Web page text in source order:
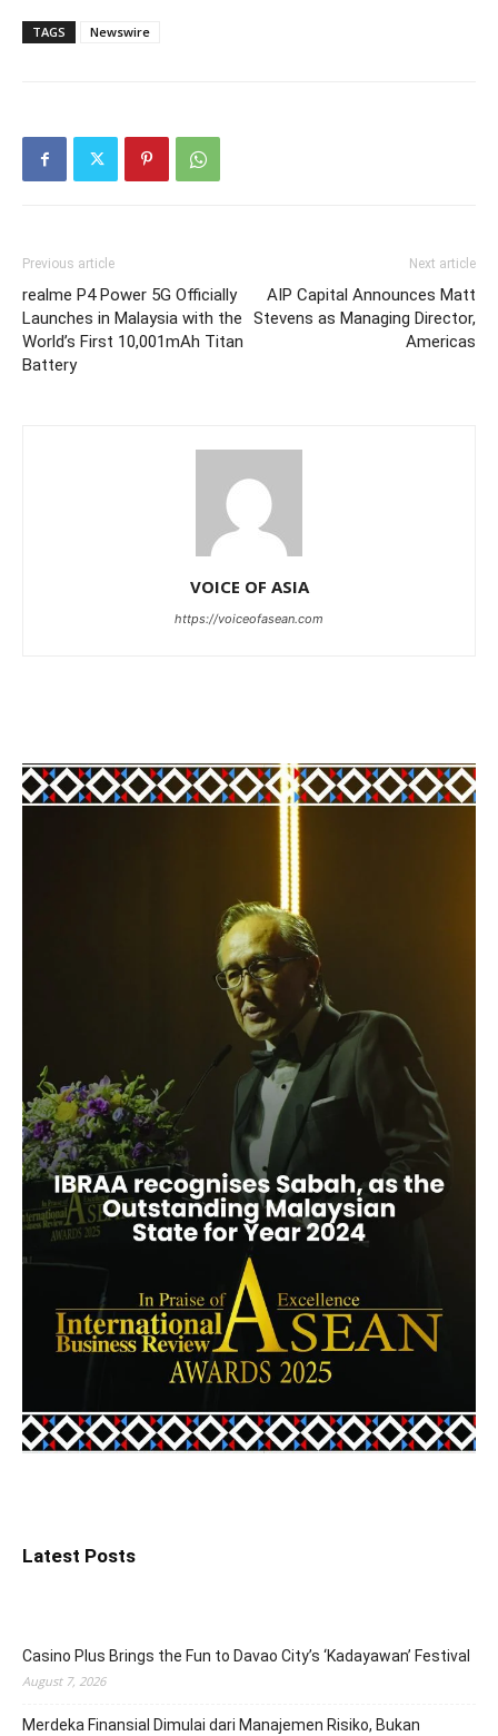
TAGS Newswire
Previous article
realme P4 Power 5G Officially
Launches in Malaysia with the
World’s First 10,001mAh Titan
Battery
Next article
AIP Capital Announces Matt
Stevens as Managing Director,
Americas
VOICE OF ASIA
https://voiceofasean.com
Latest Posts
Casino Plus Brings the Fun to Davao City’s ‘Kadayawan’ Festival
August 7, 2026
Merdeka Finansial Dimulai dari Manajemen Risiko, Bukan